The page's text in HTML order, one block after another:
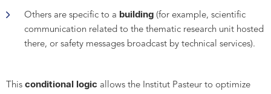
Others are specific to a building (for example, scientific
communication related to the thematic research unit hosted
there, or safety messages broadcast by technical services).
This conditional logic allows the Institut Pasteur to optimize